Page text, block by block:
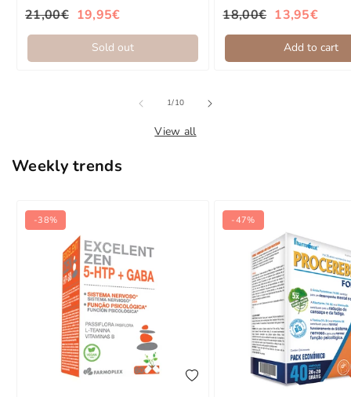
Regular price
21,00€
Sale price19,95€
Sold out
Regular price
18,00€
Sale price13,95€
Add to cart
1/of
10
View all
Weekly trends
-38%
add to wishlist
-47%